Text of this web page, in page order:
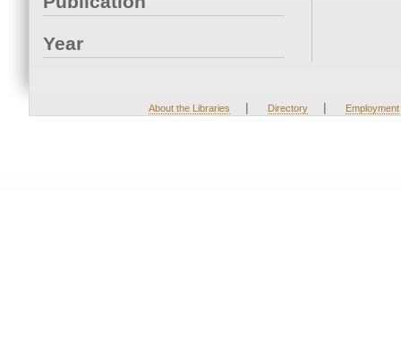
Year
About the Libraries | Directory | Employment